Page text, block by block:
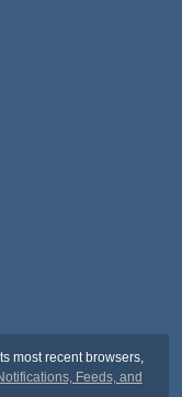
most recent browsers,
Feeds, and